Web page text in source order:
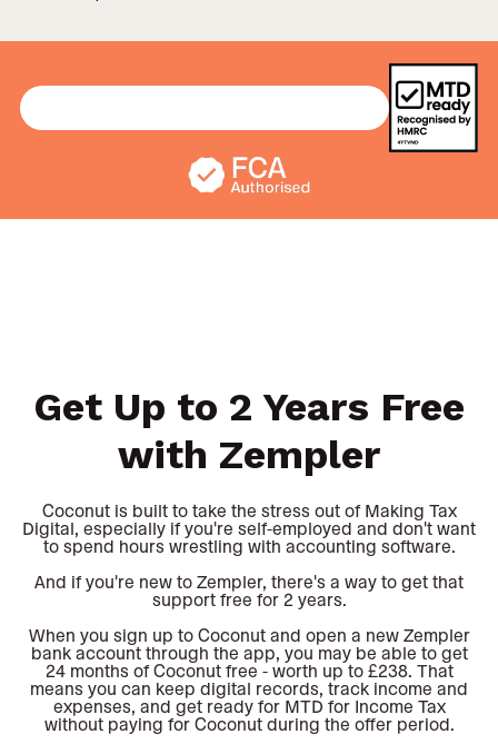
Get Up to 2 Years Free
with Zempler
Coconut is built to take the stress out of Making Tax
Digital, especially if you're self-employed and don't want
to spend hours wrestling with accounting software.
And if you're new to Zempler, there's a way to get that
support free for 2 years.
When you sign up to Coconut and open a new Zempler
bank account through the app, you may be able to get
24 months of Coconut free - worth up to £238. That
means you can keep digital records, track income and
expenses, and get ready for MTD for Income Tax
without paying for Coconut during the offer period.